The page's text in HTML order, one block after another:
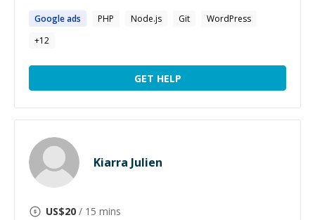
Googleads PHP Node.js Git
WordPress
+12
GET HELP
Kiarra Julien
US$20 / 15 mins